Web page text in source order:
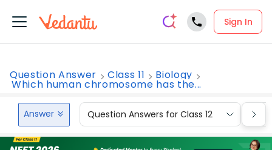
Sign In
Question Answer Class 11 Biology
Which human chromosome has the...
Answer Question Answers for Class 12